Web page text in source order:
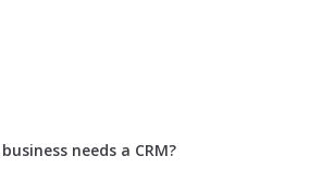
needs a CRM?